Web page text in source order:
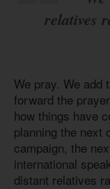
relatives
We pray. We
forward the
how things have
planning the next
campaign, the
international
distant relatives